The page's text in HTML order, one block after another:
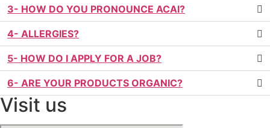
3- HOW DO YOU PRONOUNCE ACAI?
4- ALLERGIES?
5- HOW DO I APPLY FOR A JOB?
6- ARE YOUR PRODUCTS ORGANIC?
Visit us